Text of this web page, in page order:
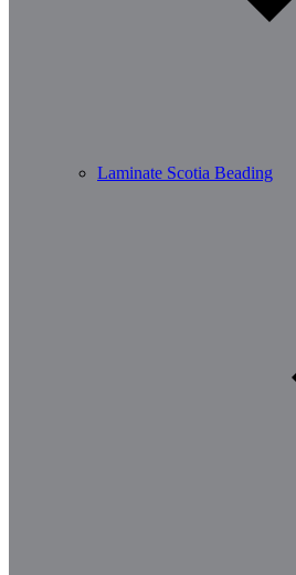
Laminate Scotia Beading